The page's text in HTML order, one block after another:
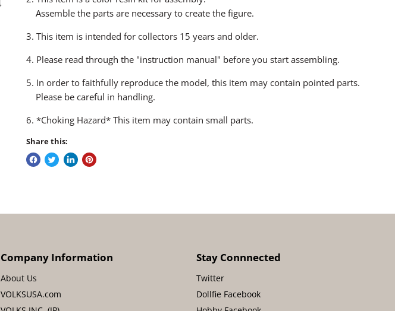
Assemble the parts are necessary to create the figure.
3. This item is intended for collectors 15 years and older.
4. Please read through the "instruction manual" before you start assembling.
5. In order to faithfully reproduce the model, this item may contain pointed parts.
Please be careful in handling.
6. *Choking Hazard* This item may contain small parts.
Share this:
Company Information
About Us
VOLKSUSA.com
Stay Connnected
Twitter
Dollfie Facebook